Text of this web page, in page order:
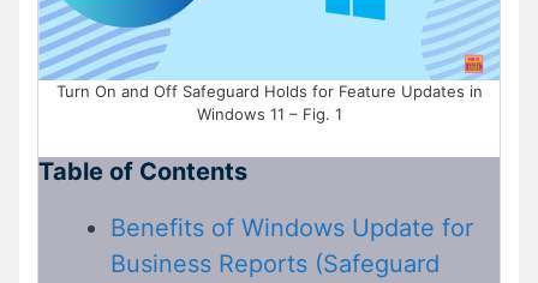
Turn On and Off Safeguard Holds for Feature Updates in
Windows 11 – Fig. 1
Table of Contents
Benefits of Windows Update for
Business Reports (Safeguard